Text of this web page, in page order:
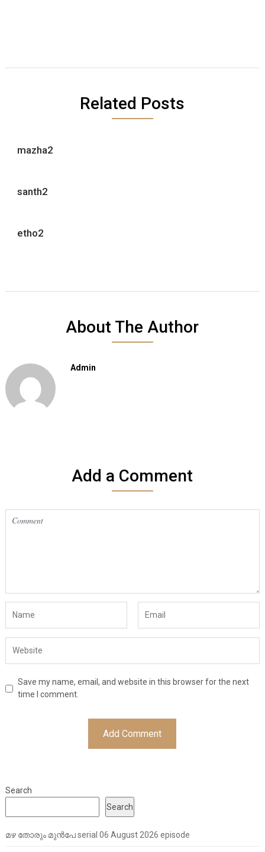
Related Posts
mazha2
santh2
etho2
About The Author
Admin
Add a Comment
Save my name, email, and website in this browser for the next
time I comment.
Search
Search
മഴ തോരും മുൻപേ serial 06 August 2026 episode